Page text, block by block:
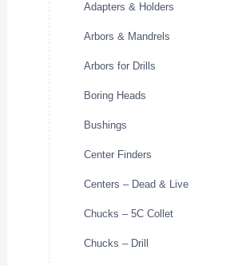
Adapters & Holders
Arbors & Mandrels
Arbors for Drills
Boring Heads
Bushings
Center Finders
Centers – Dead & Live
Chucks – 5C Collet
Chucks – Drill